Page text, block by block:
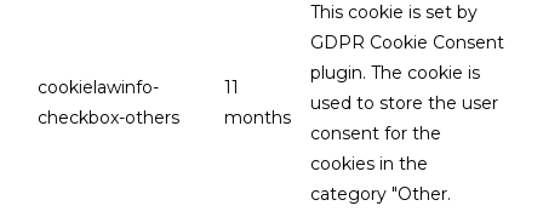
cookielawinfo-
checkbox-others
11
months
This cookie is set by
GDPR Cookie Consent
plugin. The cookie is
used to store the user
consent for the
cookies in the
category "Other.